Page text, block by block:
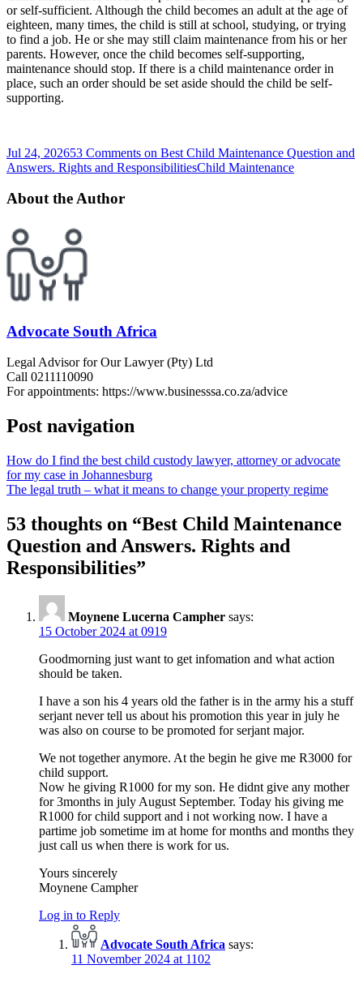
or self-sufficient. Although the child becomes an adult at the age of
eighteen, many times, the child is still at school, studying, or trying
to find a job. He or she may still claim maintenance from his or her
parents. However, once the child becomes self-supporting,
maintenance should stop. If there is a child maintenance order in
place, such an order should be set aside should the child be self-
supporting.
Jul 24, 202653 Comments on Best Child Maintenance Question and
Answers. Rights and ResponsibilitiesChild Maintenance
About the Author
Advocate South Africa
Legal Advisor for Our Lawyer (Pty) Ltd
Call 0211110090
For appointments: https://www.businesssa.co.za/advice
Post navigation
How do I find the best child custody lawyer, attorney or advocate
for my case in Johannesburg
The legal truth – what it means to change your property regime
53 thoughts on “Best Child Maintenance
Question and Answers. Rights and
Responsibilities”
Moynene Lucerna Campher says:
15 October 2024 at 0919
Goodmorning just want to get infomation and what action
should be taken.
I have a son his 4 years old the father is in the army his a stuff
serjant never tell us about his promotion this year in july he
was also on course to be promoted for serjant major.
We not together anymore. At the begin he give me R3000 for
child support.
Now he giving R1000 for my son. He didnt give any mother
for 3months in july August September. Today his giving me
R1000 for child support and i not working now. I have a
partime job sometime im at home for months and months they
just call us when there is work for us.
Yours sincerely
Moynene Campher
Log in to Reply
Advocate South Africa says:
11 November 2024 at 1102